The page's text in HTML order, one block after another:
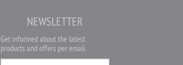
NEWSLETTER
Get informed about the latest
products and offers per email.